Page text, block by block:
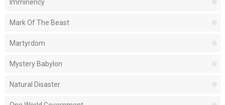
Imminency
Mark Of The Beast
Martyrdom
Mystery Babylon
Natural Disaster